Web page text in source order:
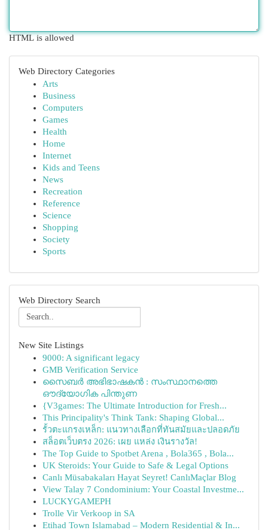
HTML is allowed
Web Directory Categories
Arts
Business
Computers
Games
Health
Home
Internet
Kids and Teens
News
Recreation
Reference
Science
Shopping
Society
Sports
Web Directory Search
New Site Listings
9000: A significant legacy
GMB Verification Service
സൈബർ അഭിഭാഷകൻ : സംസ്ഥാനത്തെ
ഔദ്യോഗിക പിന്തുണ
{V3games: The Ultimate Introduction for Fresh...
This Principality's Think Tank: Shaping Global...
รั้วตะแกรงเหล็ก: แนวทางเลือกที่ทันสมัยและปลอดภัย
สล็อตเว็บตรง 2026: เผย แหล่ง เงินรางวัล!
The Top Guide to Spotbet Arena , Bola365 , Bola...
UK Steroids: Your Guide to Safe & Legal Options
Canlı Müsabakaları Hayat Seyret! CanlıMaçlar Blog
View Talay 7 Condominium: Your Coastal Investme...
LUCKYGAMEPH
Trolle Vir Verkoop in SA
Etihad Town Islamabad – Modern Residential & In...